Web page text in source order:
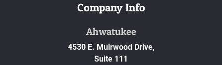
Company Info
Ahwatukee
4530 E. Muirwood Drive,
Suite 111